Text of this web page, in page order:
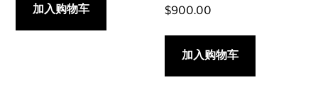
加入购物车 $900.00
加入购物车